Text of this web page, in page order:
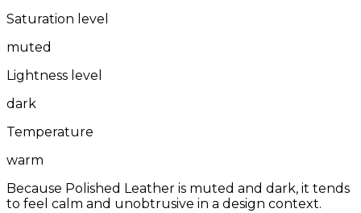
Saturation level
muted
Lightness level
dark
Temperature
warm
Because Polished Leather is muted and dark, it tends
to feel calm and unobtrusive in a design context.